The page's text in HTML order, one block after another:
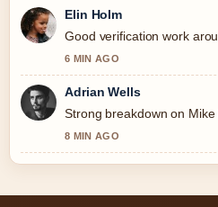
Elin Holm
Good verification work
6 MIN AGO
Adrian Wells
Strong breakdown on
8 MIN AGO